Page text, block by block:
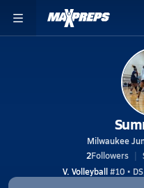
Milwaukee
2Followers
V. Volleyball#10 •